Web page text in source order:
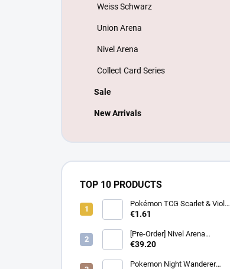
Weiss Schwarz
Union Arena
Nivel Arena
Collect Card Series
Sale
New Arrivals
TOP 10 PRODUCTS
Pokémon TCG Scarlet & Violet
Battle Partners Booster –
€1.61
[Pre-Order] Nivel Arena
Goddess of Victory NIKKE
Box - Korean
€39.20
Pokemon Night Wanderer